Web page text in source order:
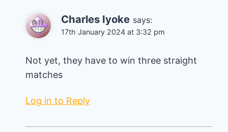
Charles Iyoke says:
17th January 2024 at 3:32 pm
Not yet, they have to win three straight
matches
Log in to Reply